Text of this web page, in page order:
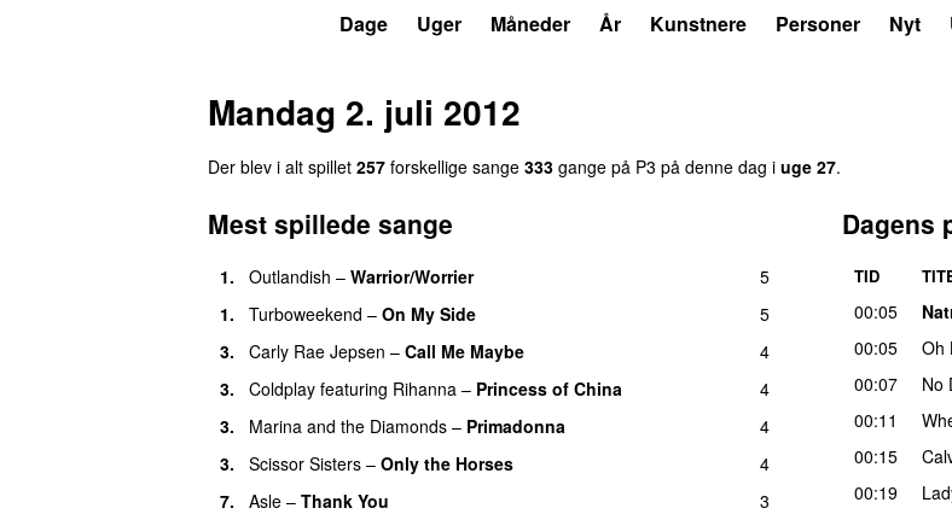
Dage Uger Måneder År Kunstnere Personer Nyt
Mandag 2. juli 2012
Der blev i alt spillet 257 forskellige sange 333 gange på P3 på denne dag i uge 27.
Mest spillede sange
1. Outlandish – Warrior/Worrier
5
1.
Turboweekend – On My Side
5
3.
Carly Rae Jepsen – Call Me Maybe
4
3.
Coldplay featuring Rihanna – Princess of China
4
3.
Marina and the Diamonds – Primadonna
4
3.
Scissor Sisters – Only the Horses
4
7.
Asle – Thank You
3
Dagens
TID
00:05
00:05
Oh
00:07
No
00:11
00:15
00:19